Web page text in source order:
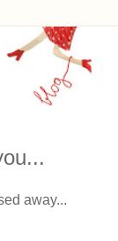
away...